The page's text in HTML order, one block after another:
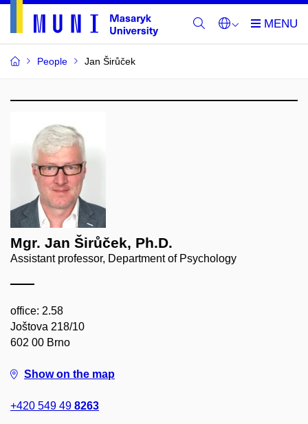
People Jan Širůček
Mgr. Jan Širůček, Ph.D.
Assistant professor, Department of Psychology
office: 2.58
Joštova 218/10
602 00 Brno
Show on the map
+420 549 49 8263